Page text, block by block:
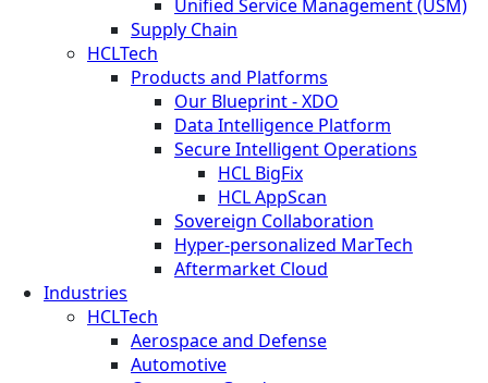
Unified Service Management (USM)
Supply Chain
HCLTech
Products and Platforms
Our Blueprint - XDO
Data Intelligence Platform
Secure Intelligent Operations
HCL BigFix
HCL AppScan
Sovereign Collaboration
Hyper-personalized MarTech
Aftermarket Cloud
Industries
HCLTech
Aerospace and Defense
Automotive